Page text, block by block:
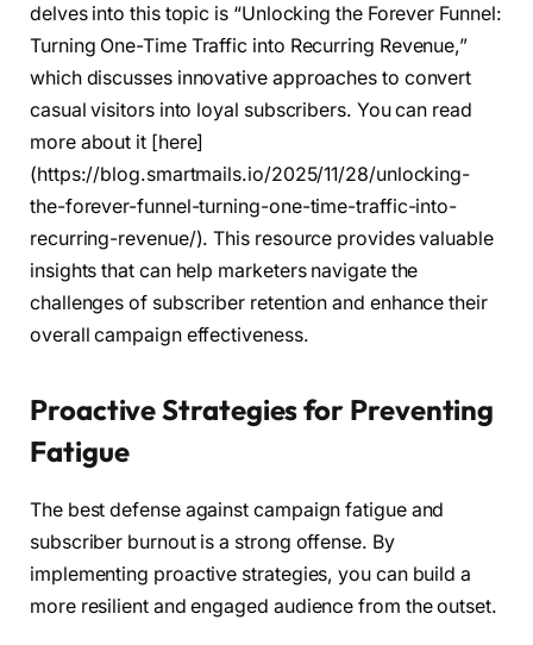
delves into this topic is “Unlocking the Forever Funnel:
Turning One-Time Traffic into Recurring Revenue,”
which discusses innovative approaches to convert
casual visitors into loyal subscribers. You can read
more about it [here]
(https://blog.smartmails.io/2025/11/28/unlocking-
the-forever-funnel-turning-one-time-traffic-into-
recurring-revenue/). This resource provides valuable
insights that can help marketers navigate the
challenges of subscriber retention and enhance their
overall campaign effectiveness.
Proactive Strategies for Preventing
Fatigue
The best defense against campaign fatigue and
subscriber burnout is a strong offense. By
implementing proactive strategies, you can build a
more resilient and engaged audience from the outset.